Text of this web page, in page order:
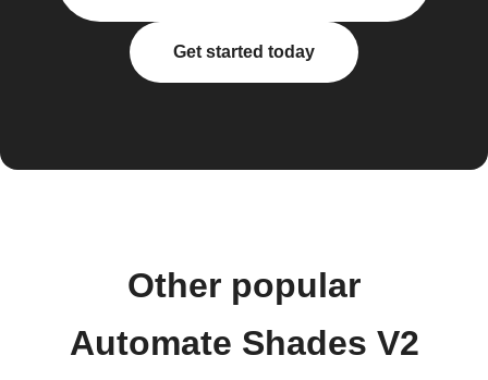
Get started today
Other popular
Automate Shades V2